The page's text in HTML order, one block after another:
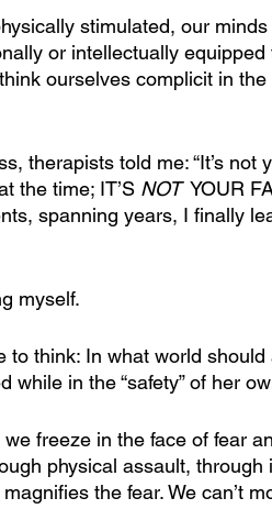
stimulated, our
or intellectually
ourselves complicit in
therapists told me: “It’s not
the time; IT’S NOT
YOUR
spanning years, I finally
myself.
to think: In what world should
while in the “safety” of her
freeze in the face of fear
physical assault,
the fear. We can’t